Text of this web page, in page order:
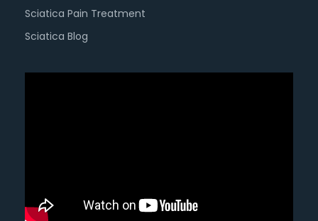
Sciatica Pain Treatment
Sciatica Blog